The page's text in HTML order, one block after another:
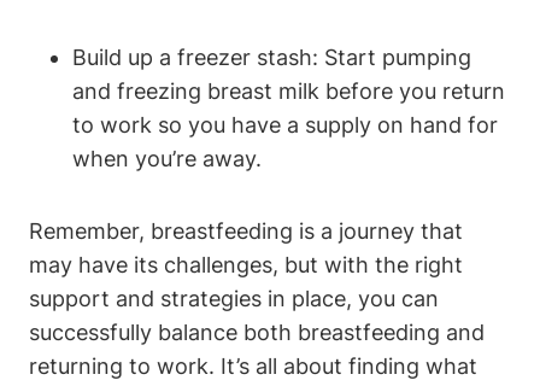
Build up a freezer stash: Start pumping
and freezing breast milk before you return
to work so you have a supply on hand for
when you’re away.
Remember, breastfeeding is a journey that
may have its challenges, but with the right
support and strategies in place, you can
successfully balance both breastfeeding and
returning to work. It’s all about finding what